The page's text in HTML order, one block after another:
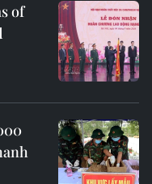
of